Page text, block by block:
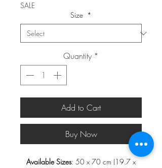
SALE
Size *
Quantity *
Add to Cart
Buy Now
Available Sizes: 50 x 70 cm (19.7 x